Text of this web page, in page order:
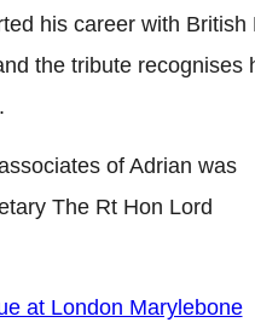
his career with British
the tribute recognises
of Adrian was
The Rt Hon Lord
at London Marylebone